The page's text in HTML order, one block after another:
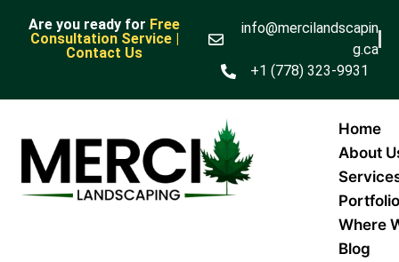
Are you ready for Free
Consultation Service |
Contact Us
info@mercilandscapin
g.ca
+1 (778) 323-9931
Home
About
Portfolio
Where
Blog